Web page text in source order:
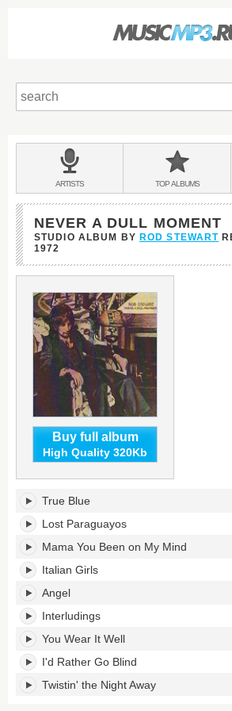
BANDS
&
ARTISTS TOPALBUMS
NEVER A DULL MOMENT
STUDIO ALBUM BY ROD STEWART
1972
Buy full album
High Quality 320Kb
Never
Dull
Moment's
tracklist:
True Blue
Lost Paraguayos
Mama You Been on My Mind
Italian Girls
Angel
Interludings
You Wear It Well
I'd Rather Go Blind
Twistin' the Night Away